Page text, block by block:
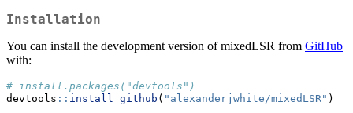
Installation
You can install the development version of mixedLSR from GitHub
with:
# install.packages("devtools")
devtools :: install_github ( "alexanderjwhite/mixedLSR" )